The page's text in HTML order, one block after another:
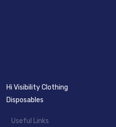
Hi Visibility Clothing
Disposables
Useful Links